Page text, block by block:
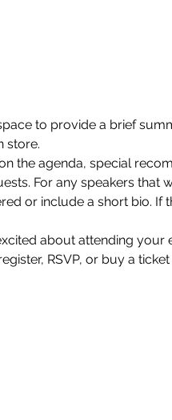
to provide a brief
store.
the agenda, special
For any speakers that
or include a short bio. If
about attending your
RSVP, or buy a